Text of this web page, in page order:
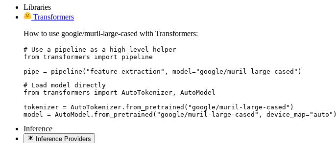
Libraries
Transformers
How to use google/muril-large-cased with Transformers:
# Use a pipeline as a high-level helper
from transformers import pipeline
pipe = pipeline("feature-extraction", model="google/muril-large-cased")
# Load model directly
from transformers import AutoTokenizer, AutoModel
tokenizer = AutoTokenizer.from_pretrained("google/muril-large-cased")
model = AutoModel.from_pretrained("google/muril-large-cased", device_map="auto")
Inference
Inference Providers